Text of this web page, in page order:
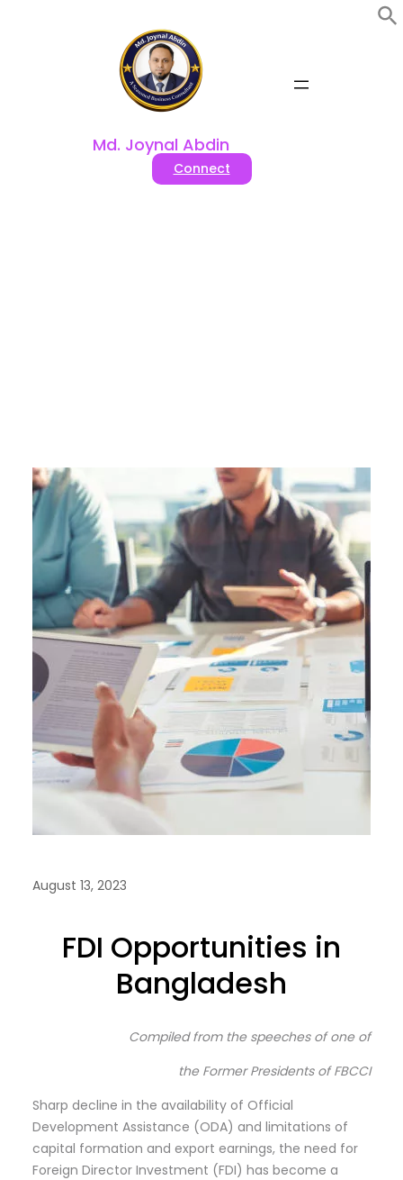
Md. Joynal Abdin
Connect
August 13, 2023
FDI Opportunities in
Bangladesh
Compiled from the speeches of one of
the Former Presidents of FBCCI
Sharp decline in the availability of Official
Development Assistance (ODA) and limitations of
capital formation and export earnings, the need for
Foreign Director Investment (FDI) has become a